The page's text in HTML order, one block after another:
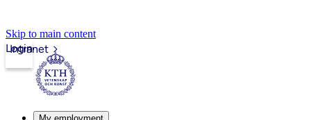
Skip to main content
Intranet
Login